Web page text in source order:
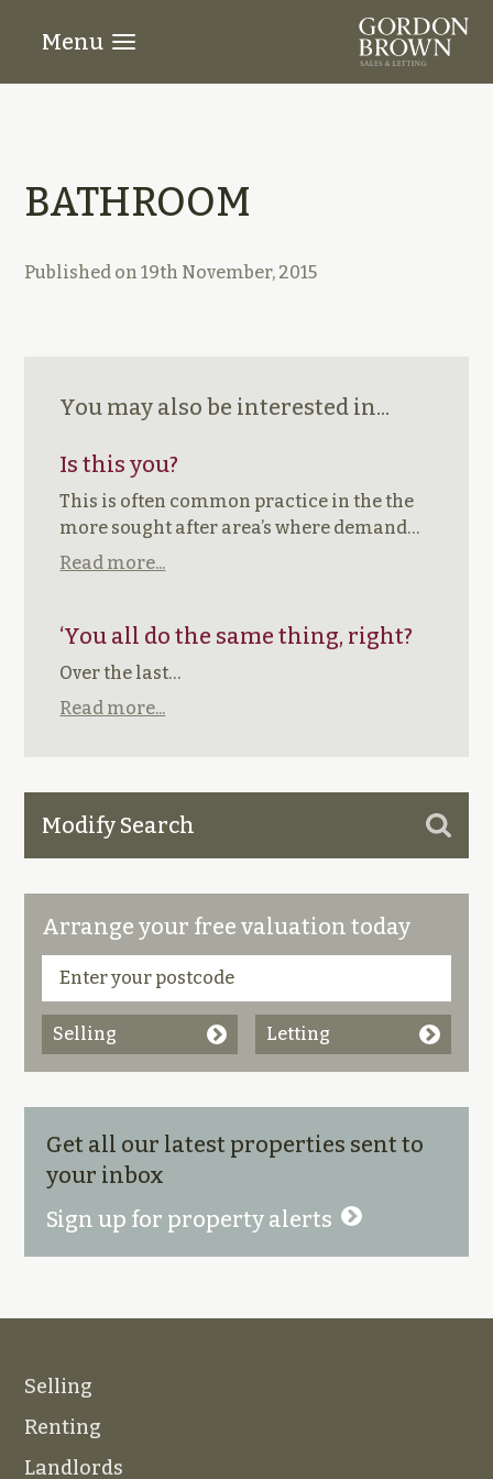
Menu
BATHROOM
Published on19th November, 2015
You may also be interested in...
Is this you?
This is often common practice in the the
more sought after area’s where demand…
Read more...
‘You all do the same thing, right?
Over the last…
Read more...
Modify Search
Arrange your free valuation today
Selling Letting
Get all our latest properties sent to
your inbox
Sign up for property alerts
Selling
Renting
Landlords